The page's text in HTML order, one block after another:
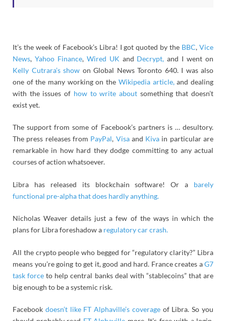
It’s the week of Facebook’s Libra! I got quoted by the BBC,Vice
News, Yahoo Finance, Wired UK and Decrypt, and I went on
Kelly Cutrara’s show on Global News Toronto 640. I was also
one of the many working on the Wikipedia article,and dealing
with the issues of how to write aboutsomething that doesn’t
exist yet.
The support from some of Facebook’s partners is … desultory.
The press releases from PayPal, Visaand Kiva in particular are
remarkable in how hard they dodge committing to any actual
courses of action whatsoever.
Libra has released its blockchain software! Or a barely
functional pre-alpha that does hardly anything.
Nicholas Weaver details just a few of the ways in which the
plans for Libra foreshadow a regulatory car crash.
All the crypto people who begged for “regulatory clarity?” Libra
means you’re going to get it, good and hard. France creates aG7
task force to help central banks deal with “stablecoins” that are
big enough to be a systemic risk.
Facebook doesn’t like FT Alphaville’s coverageof Libra. So you